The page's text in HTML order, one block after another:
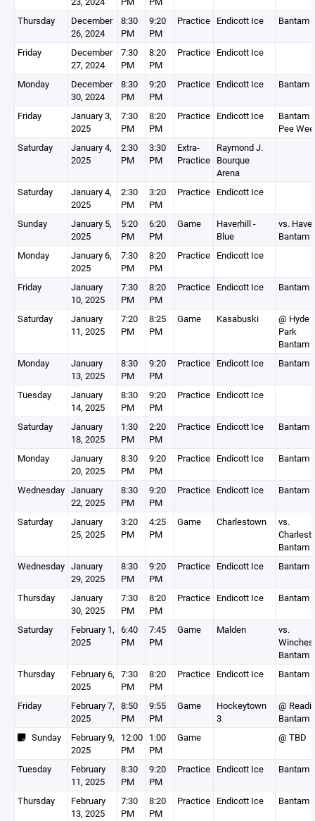
Thursday
December
26, 2024
8:30
PM
9:20
PM
Practice Endicott Ice Bantam
Friday
December
27, 2024
7:30
PM
8:20
PM
Practice Endicott Ice
Monday
December
30, 2024
8:30
PM
9:20
PM
Practice Endicott Ice Bantam
Friday
January 3,
2025
7:30
PM
8:20
PM
Practice Endicott Ice
Bantam
Pee
Saturday
January 4,
2025
2:30
PM
3:30
PM
Extra-
Practice
Raymond J.
Bourque
Arena
Saturday
January 4,
2025
2:30
PM
3:20
PM
Practice Endicott Ice
Sunday
January 5,
2025
5:20
PM
6:20
PM
Game
Haverhill -
Blue
vs.
Bantam
Monday
January 6,
2025
7:30
PM
8:20
PM
Practice Endicott Ice
Friday
January
10, 2025
7:30
PM
8:20
PM
Practice Endicott Ice Bantam
Saturday
January
11, 2025
7:20
PM
8:25
PM
Game Kasabuski
@ Hyde
Park
Bantam
Monday
January
13, 2025
8:30
PM
9:20
PM
Practice Endicott Ice Bantam
Tuesday
January
14, 2025
8:30
PM
9:20
PM
Practice Endicott Ice
Saturday
January
18, 2025
1:30
PM
2:20
PM
Practice Endicott Ice Bantam
Monday
January
20, 2025
8:30
PM
9:20
PM
Practice Endicott Ice Bantam
Wednesday January
22, 2025
8:30
PM
9:20
PM
Practice Endicott Ice Bantam
Saturday
January
25, 2025
3:20
PM
4:25
PM
Game Charlestown
vs.
Bantam
Wednesday January
29, 2025
8:30
PM
9:20
PM
Practice Endicott Ice Bantam
Thursday
January
30, 2025
7:30
PM
8:20
PM
Practice Endicott Ice Bantam
Saturday
February 1,
2025
6:40
PM
7:45
PM
Game Malden
vs.
Bantam
Thursday
February 6,
2025
7:30
PM
8:20
PM
Practice Endicott Ice Bantam
Friday
February 7,
2025
8:50
PM
9:55
PM
Game
Hockeytown
3
@
Bantam
Sunday
February 9,
2025
12:00
PM
1:00
PM
Game @ TBD
Tuesday
February
11, 2025
8:30
PM
9:20
PM
Practice Endicott Ice Bantam
Thursday
February
13, 2025
7:30
PM
8:20
PM
Practice Endicott Ice Bantam